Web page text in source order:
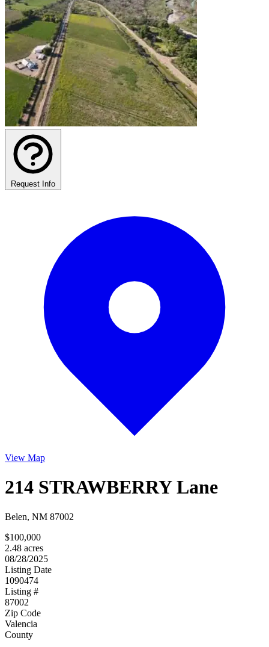
Request Info
View Map
214 STRAWBERRY Lane
Belen, NM 87002
$100,000
2.48 acres
08/28/2025
Listing Date
1090474
Listing #
87002
Zip Code
Valencia
County